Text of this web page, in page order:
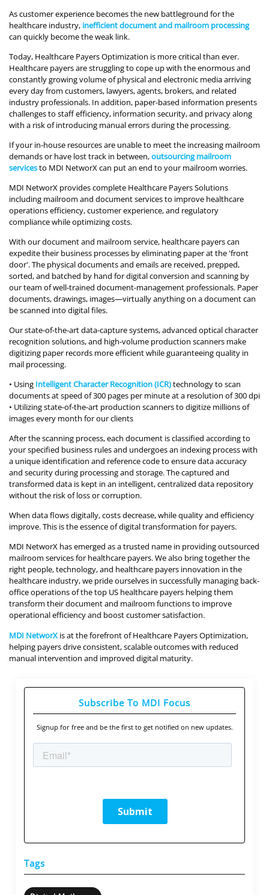
As customer experience becomes the new battleground for the
healthcare industry, inefficient document and mailroom processing
can quickly become the weak link.
Today, Healthcare Payers Optimization is more critical than ever.
Healthcare payers are struggling to cope up with the enormous and
constantly growing volume of physical and electronic media arriving
every day from customers, lawyers, agents, brokers, and related
industry professionals. In addition, paper-based information presents
challenges to staff efficiency, information security, and privacy along
with a risk of introducing manual errors during the processing.
If your in-house resources are unable to meet the increasing mailroom
demands or have lost track in between,outsourcing mailroom
servicesto MDI NetworX can put an end to your mailroom worries.
MDI NetworX provides complete Healthcare Payers Solutions
including mailroom and document services to improve healthcare
operations efficiency, customer experience, and regulatory
compliance while optimizing costs.
With our document and mailroom service, healthcare payers can
expedite their business processes by eliminating paper at the 'front
door'. The physical documents and emails are received, prepped,
sorted, and batched by hand for digital conversion and scanning by
our team of well-trained document-management professionals. Paper
documents, drawings, images—virtually anything on a document can
be scanned into digital files.
Our state-of-the-art data-capture systems, advanced optical character
recognition solutions, and high-volume production scanners make
digitizing paper records more efficient while guaranteeing quality in
mail processing.
• Using Intelligent Character Recognition (ICR)technology to scan
documents at speed of 300 pages per minute at a resolution of 300 dpi
• Utilizing state-of-the-art production scanners to digitize millions of
images every month for our clients
After the scanning process, each document is classified according to
your specified business rules and undergoes an indexing process with
a unique identification and reference code to ensure data accuracy
and security during processing and storage. The captured and
transformed data is kept in an intelligent, centralized data repository
without the risk of loss or corruption.
When data flows digitally, costs decrease, while quality and efficiency
improve. This is the essence of digital transformation for payers.
MDI NetworX has emerged as a trusted name in providing outsourced
mailroom services for healthcare payers. We also bring together the
right people, technology, and healthcare payers innovation in the
healthcare industry, we pride ourselves in successfully managing back-
office operations of the top US healthcare payers helping them
transform their document and mailroom functions to improve
operational efficiency and boost customer satisfaction.
MDI NetworX is at the forefront of Healthcare Payers Optimization,
helping payers drive consistent, scalable outcomes with reduced
manual intervention and improved digital maturity.
Subscribe To MDI Focus
Signup for free and be the first to get notified on new updates.
Tags